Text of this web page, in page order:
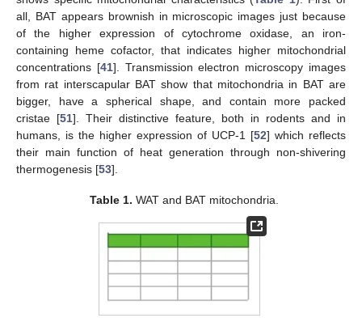
all, BAT appears brownish in microscopic images just because
of the higher expression of cytochrome oxidase, an iron-
containing heme cofactor, that indicates higher mitochondrial
concentrations [41]. Transmission electron microscopy images
from rat interscapular BAT show that mitochondria in BAT are
bigger, have a spherical shape, and contain more packed
cristae [51]. Their distinctive feature, both in rodents and in
humans, is the higher expression of UCP-1 [52] which reflects
their main function of heat generation through non-shivering
thermogenesis [53].
Table 1. WAT and BAT mitochondria.